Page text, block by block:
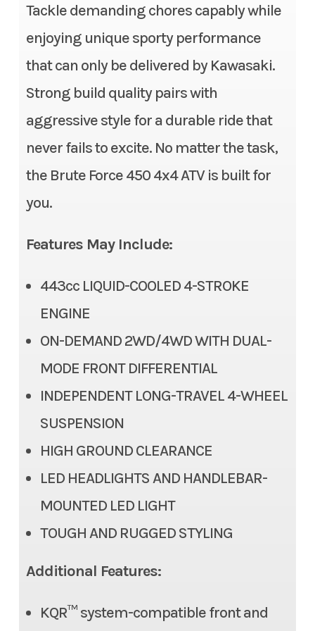
Tackle demanding chores capably while
enjoying unique sporty performance
that can only be delivered by Kawasaki.
Strong build quality pairs with
aggressive style for a durable ride that
never fails to excite. No matter the task,
the Brute Force 450 4x4 ATV is built for
you.
Features May Include:
443cc LIQUID-COOLED 4-STROKE
ENGINE
ON-DEMAND 2WD/4WD WITH DUAL-
MODE FRONT DIFFERENTIAL
INDEPENDENT LONG-TRAVEL 4-WHEEL
SUSPENSION
HIGH GROUND CLEARANCE
LED HEADLIGHTS AND HANDLEBAR-
MOUNTED LED LIGHT
TOUGH AND RUGGED STYLING
Additional Features:
KQR™ system-compatible front and
Category ATV
Subcategory Utility
Condition
Location
Fuel Type Gasoline
VIN
Color
Height 46.7 in
Weight (Wet) 683.4 lbs | CA: 685.6 lbs
Rear Brake
Ignition/Starter Digital DC-CDI / Electric
Rear Tire
Length
Fuel Type
Suspension (Rear)
spring preload/7.9 in
Bore X Stroke
Torque 24.3 lbs-ft @ 6,500 rpm
Transmission
Automatic Continuously
(H,L,N,R)